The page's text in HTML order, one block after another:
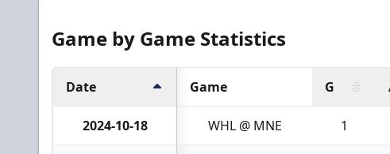
Game by Game Statistics
Date Game G
2024-10-18 WHL @ MNE 1